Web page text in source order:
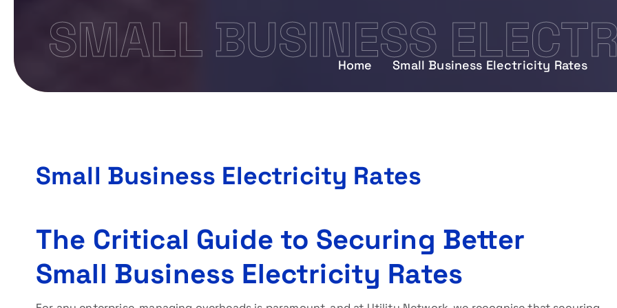
SMALL BUSINESS
Home Small Business Electricity Rates
Small Business Electricity Rates
The Critical Guide to Securing Better
Small Business Electricity Rates